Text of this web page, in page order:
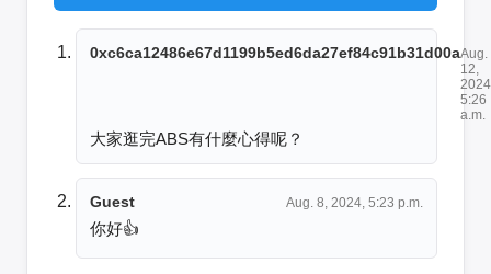
0xc6ca12486e67d1199b5ed6da27ef84c91b31d00aAug.
12,
5:26
a.m.
大家逛完ABS有什麼心得呢？
Guest Aug. 8, 2024, 5:23 p.m.
你好👍